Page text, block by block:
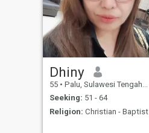
Dhiny
55 • Palu, Sulawesi Tengah, Indonesia
Seeking: 51 - 64
Religion: Christian - Baptist